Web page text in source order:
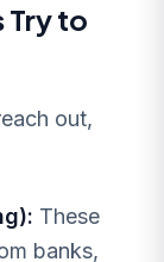
Try to
out,
These
banks,